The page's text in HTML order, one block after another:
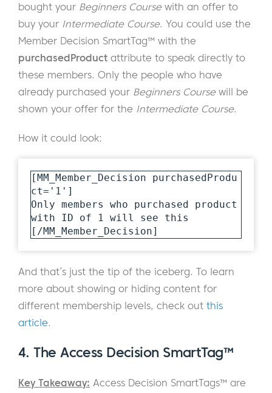
bought your Beginners Coursewith an offer to
buy your Intermediate Course. You could use the
Member Decision SmartTag™ with the
purchasedProduct attribute to speak directly to
these members. Only the people who have
already purchased your Beginners Coursewill be
shown your offer for the Intermediate Course.
How it could look:
[MM_Member_Decision purchasedProdu
ct='1']
Only members who purchased product
with ID of 1 will see this
[/MM_Member_Decision]
And that’s just the tip of the iceberg. To learn
more about showing or hiding content for
different membership levels, check out this
article.
4. The Access Decision SmartTag™
Key Takeaway: Access Decision SmartTags™ are